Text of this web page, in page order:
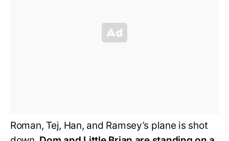
Roman, Tej, Han, and Ramsey’s plane is shot